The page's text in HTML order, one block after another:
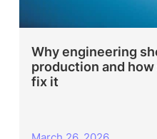
Why engineering
production and
fix it